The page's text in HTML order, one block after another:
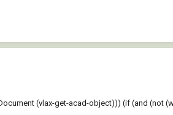
(vlax-get-acad-object))) (if (and (not